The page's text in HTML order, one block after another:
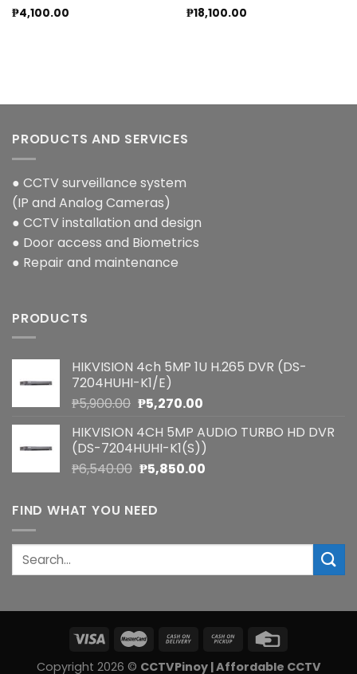
₱4,100.00
₱18,100.00
PRODUCTS AND SERVICES
● CCTV surveillance system
(IP and Analog Cameras)
● CCTV installation and design
● Door access and Biometrics
● Repair and maintenance
PRODUCTS
HIKVISION 4ch 5MP 1U H.265 DVR (DS-
7204HUHI-K1/E)
₱5,900.00 Original
was:
₱5,900.00.
₱5,270.00Current
is:
₱5,270.00.
HIKVISION 4CH 5MP AUDIO TURBO HD DVR
(DS-7204HUHI-K1(S))
₱6,540.00 Original
was:
₱6,540.00.
₱5,850.00Current
FIND WHAT YOU NEED
Search
Copyright 2026 © CCTVPinoy | Affordable CCTV